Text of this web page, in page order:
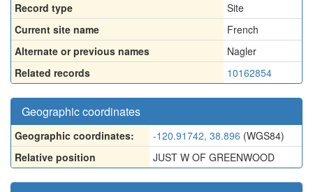
Record type
Site
Current site name
French
Alternate or previous names
Nagler
Related records
10162854
Geographic coordinates
Geographic coordinates: -120.91742, 38.896 (WGS84)
Relative position
JUST W OF GREENWOOD